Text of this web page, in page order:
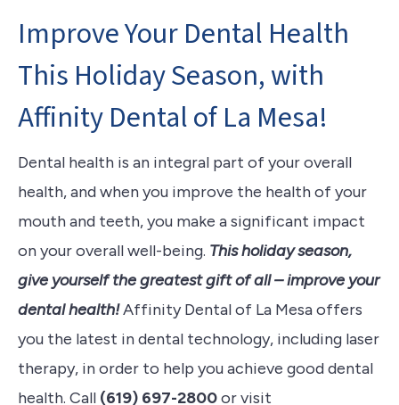
Improve Your Dental Health
This Holiday Season, with
Affinity Dental of La Mesa!
Dental health is an integral part of your overall
health, and when you improve the health of your
mouth and teeth, you make a significant impact
on your overall well-being. This holiday season,
give yourself the greatest gift of all – improve your
dental health!Affinity Dental of La Mesa offers
you the latest in dental technology, including laser
therapy, in order to help you achieve good dental
health. Call (619) 697-2800or visit